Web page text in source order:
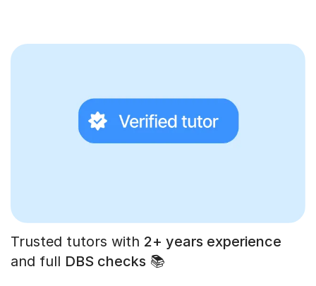
Trusted tutors with 2+ years experience
and full DBS checks 📚